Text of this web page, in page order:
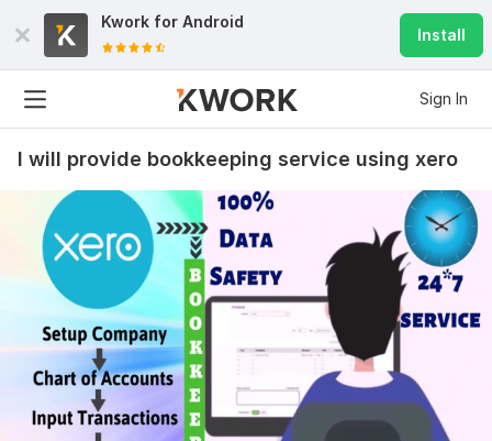
Kwork for Android
Install
Sign In
I will provide bookkeeping service using xero